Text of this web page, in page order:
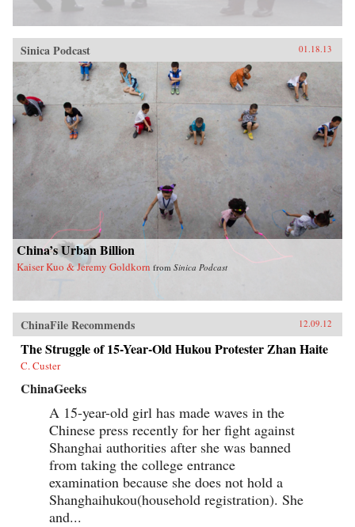
Sinica Podcast 01.18.13
China’s Urban Billion
Kaiser Kuo & Jeremy Goldkorn from Sinica Podcast
ChinaFile Recommends 12.09.12
The Struggle of 15-Year-Old Hukou Protester Zhan Haite
C. Custer
ChinaGeeks
A 15-year-old girl has made waves in the
Chinese press recently for her fight against
Shanghai authorities after she was banned
from taking the college entrance
examination because she does not hold a
Shanghaihukou(household registration). She
and...